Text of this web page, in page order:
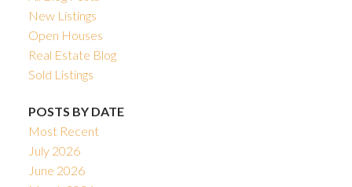
New Listings
Open Houses
Real Estate Blog
Sold Listings
POSTS BY DATE
Most Recent
July 2026
June 2026